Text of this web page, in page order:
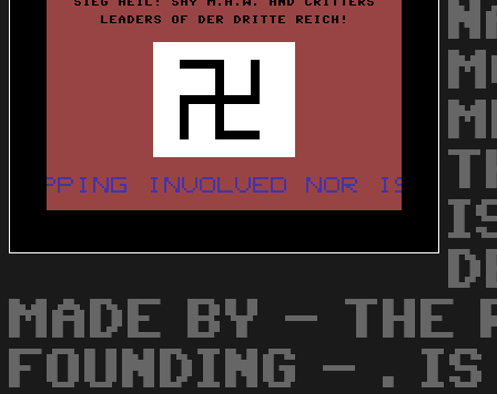
MADE BY - THE
FOUNDING - . IS